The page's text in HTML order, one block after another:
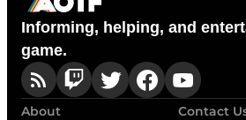
Informing, helping, and
game.
About
Contact